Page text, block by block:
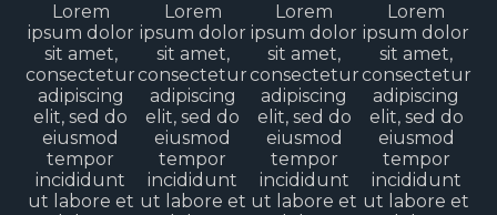
Lorem
ipsum dolor
sit amet,
consectetur
adipiscing
elit, sed do
eiusmod
tempor
incididunt
ut labore et
Lorem
ipsum dolor
sit amet,
consectetur
adipiscing
elit, sed do
eiusmod
tempor
incididunt
ut labore et
Lorem
ipsum dolor
sit amet,
consectetur
adipiscing
elit, sed do
eiusmod
tempor
incididunt
ut labore et
Lorem
ipsum dolor
sit amet,
consectetur
adipiscing
elit, sed do
eiusmod
tempor
incididunt
ut labore et